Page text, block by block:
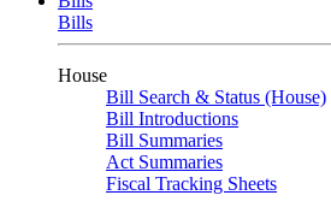
Bills
House
Bill Search & Status (House)
Bill Introductions
Bill Summaries
Act Summaries
Fiscal Tracking Sheets